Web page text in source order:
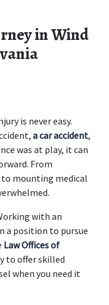
in Wind
is never easy.
a car accident,
was at play, it can
From
mounting medical
with an
a position to pursue
Law Offices of
to offer skilled
when you need it